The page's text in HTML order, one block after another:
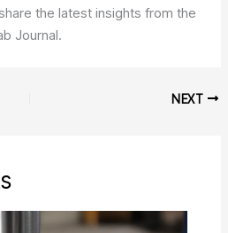
the latest insights from the
Journal.
NEXT